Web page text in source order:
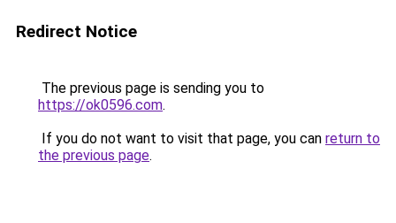
Redirect Notice
The previous page is sending you to
https://ok0596.com.
If you do not want to visit that page, you can return to
the previous page.